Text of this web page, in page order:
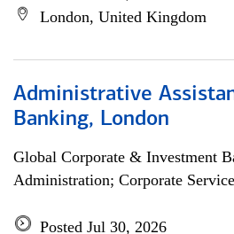
London, United Kingdom
Administrative
Banking, London
Global Corporate & Investment
Administration; Corporate
Posted Jul 30, 2026